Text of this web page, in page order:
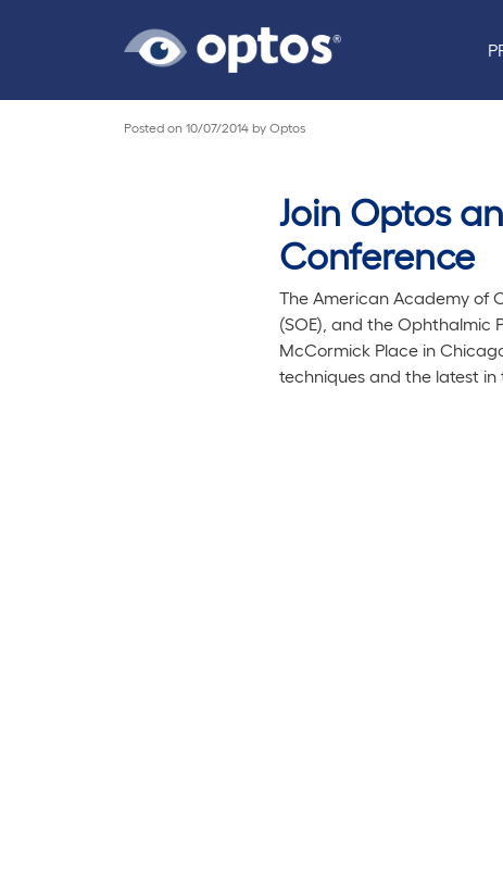
Posted on 10/07/2014 by Optos
Join Optos
Conference
The American Academy of
(SOE), and the Ophthalmic
McCormick Place in
techniques and the latest in